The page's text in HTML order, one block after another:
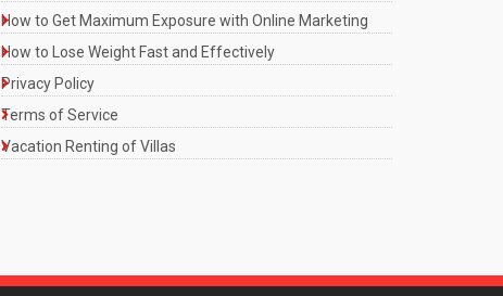
How to Get Maximum Exposure with Online Marketing
How to Lose Weight Fast and Effectively
Privacy Policy
Terms of Service
Vacation Renting of Villas